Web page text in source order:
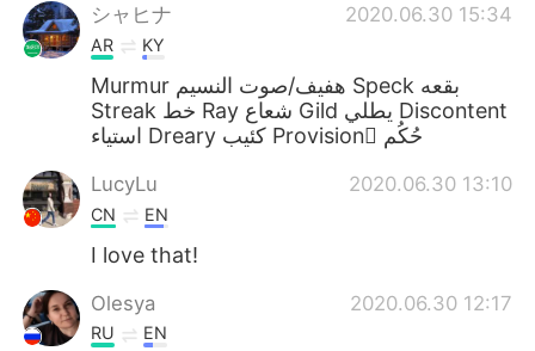
シャヒナ 2020.06.30 15:34
AR KY
Murmur هفيف/صوت النسيم Speck بقعه
Streak خط Ray شعاع Gild يطلي Discontent
استياء Dreary كئيب Provision ْحُكُم
LucyLu 2020.06.30 13:10
CN EN
I love that!
Olesya 2020.06.30 12:17
RU EN